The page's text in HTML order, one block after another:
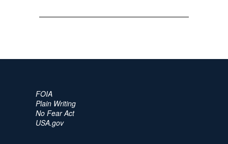
FOIA
Plain Writing
No Fear Act
USA.gov